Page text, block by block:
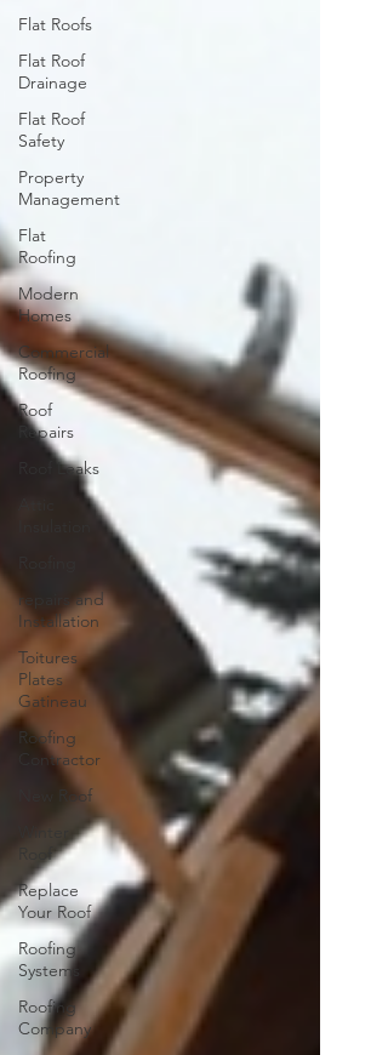
Flat Roofs
Flat Roof
Drainage
Flat Roof
Safety
Property
Management
Flat
Roofing
Modern
Homes
Commercial
Roofing
Roof
Repairs
Roof Leaks
repairs and
Installation
Toitures
Plates
Gatineau
Roofing
Contractor
New Roof
Roof
Replace
Your Roof
Roofing
Systems
Roofing
Company